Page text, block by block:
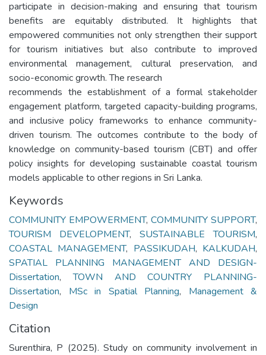
participate in decision-making and ensuring that tourism
benefits are equitably distributed. It highlights that
empowered communities not only strengthen their support
for tourism initiatives but also contribute to improved
environmental management, cultural preservation, and
socio-economic growth. The research
recommends the establishment of a formal stakeholder
engagement platform, targeted capacity-building programs,
and inclusive policy frameworks to enhance community-
driven tourism. The outcomes contribute to the body of
knowledge on community-based tourism (CBT) and offer
policy insights for developing sustainable coastal tourism
models applicable to other regions in Sri Lanka.
Keywords
COMMUNITY EMPOWERMENT, COMMUNITY SUPPORT,
TOURISM DEVELOPMENT, SUSTAINABLE TOURISM,
COASTAL MANAGEMENT, PASSIKUDAH, KALKUDAH,
SPATIAL PLANNING MANAGEMENT AND DESIGN-
Dissertation,TOWN AND COUNTRY PLANNING-
Dissertation, MSc in Spatial Planning, Management &
Design
Citation
Surenthira, P (2025). Study on community involvement in